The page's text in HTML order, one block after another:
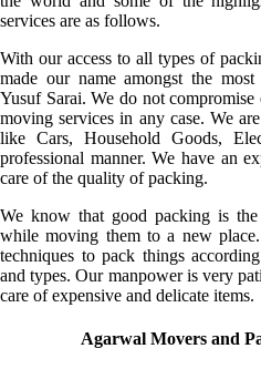
services are as follows.
With our access to all types of
made our name amongst the
Yusuf Sarai. We do not
moving services in any case. We
like Cars, Household Goods,
professional manner. We have an
care of the quality of packing.
We know that good packing is
while moving them to a new
techniques to pack things
and types. Our manpower is very
care of expensive and delicate items.
Agarwal Movers and